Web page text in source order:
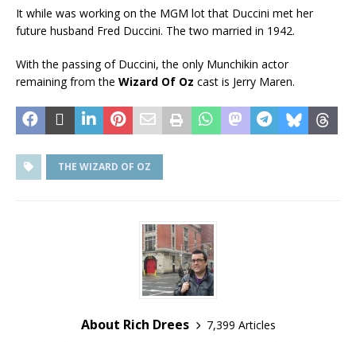
It while was working on the MGM lot that Duccini met her
future husband Fred Duccini. The two married in 1942.
With the passing of Duccini, the only Munchikin actor
remaining from the Wizard Of Oz cast is Jerry Maren.
THE WIZARD OF OZ
About Rich Drees
7,399 Articles